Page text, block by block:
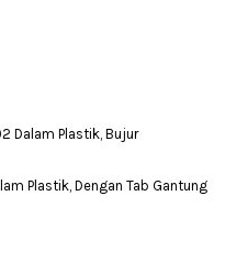
Dalam Plastik, Bujur
Plastik, Dengan Tab Gantung